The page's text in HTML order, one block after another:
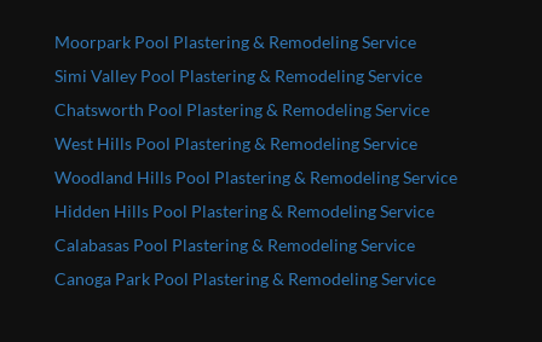
Moorpark Pool Plastering & Remodeling Service
Simi Valley Pool Plastering & Remodeling Service
Chatsworth Pool Plastering & Remodeling Service
West Hills Pool Plastering & Remodeling Service
Woodland Hills Pool Plastering & Remodeling Service
Hidden Hills Pool Plastering & Remodeling Service
Calabasas Pool Plastering & Remodeling Service
Canoga Park Pool Plastering & Remodeling Service